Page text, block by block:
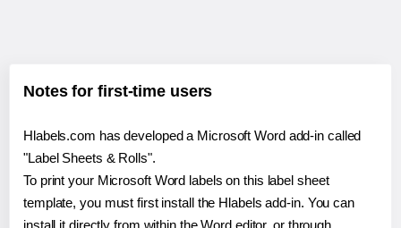
Notes for first-time users
Hlabels.com has developed a Microsoft Word add-in called
"Label Sheets & Rolls".
To print your Microsoft Word labels on this label sheet
template, you must first install the Hlabels add-in. You can